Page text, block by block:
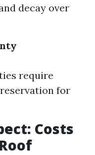
decay over
require
for
Costs